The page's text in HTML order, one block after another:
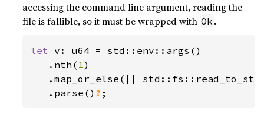
accessing the command line argument, reading the
file is fallible, so it must be wrapped with Ok .
let v: u64 = std::env::args()
   .nth(
1)
.map_or_else(||
.parse() ? ;